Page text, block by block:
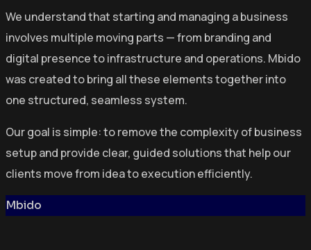
We understand that starting and managing a business
involves multiple moving parts — from branding and
digital presence to infrastructure and operations. Mbido
was created to bring all these elements together into
one structured, seamless system.
Our goal is simple: to remove the complexity of business
setup and provide clear, guided solutions that help our
clients move from idea to execution efficiently.
Mbido